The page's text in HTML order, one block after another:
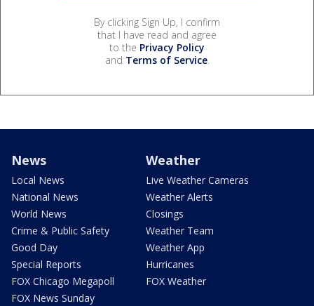
By clicking Sign Up, I confirm
that I have read and agree
to the Privacy Policy
and Terms of Service.
News
Local News
National News
World News
Crime & Public Safety
Good Day
Special Reports
FOX Chicago Megapoll
FOX News Sunday
Weather
Live Weather Cameras
Weather Alerts
Closings
Weather Team
Weather App
Hurricanes
FOX Weather